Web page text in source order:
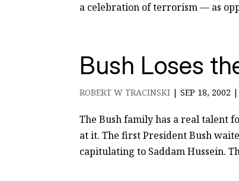
a celebration of terrorism — as
Bush Loses
ROBERT W TRACINSKI |SEP 18, 2002
The Bush family has a real talent
at it. The first President Bush
capitulating to Saddam Hussein.